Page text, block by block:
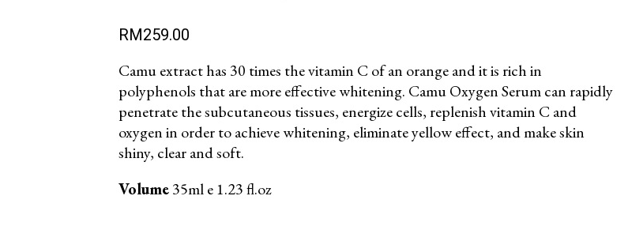
RM259.00
Camu extract has 30 times the vitamin C of an orange and it is rich in
polyphenols that are more effective whitening. Camu Oxygen Serum can rapidly
penetrate the subcutaneous tissues, energize cells, replenish vitamin C and
oxygen in order to achieve whitening, eliminate yellow effect, and make skin
shiny, clear and soft.
Volume35ml e 1.23 fl.oz